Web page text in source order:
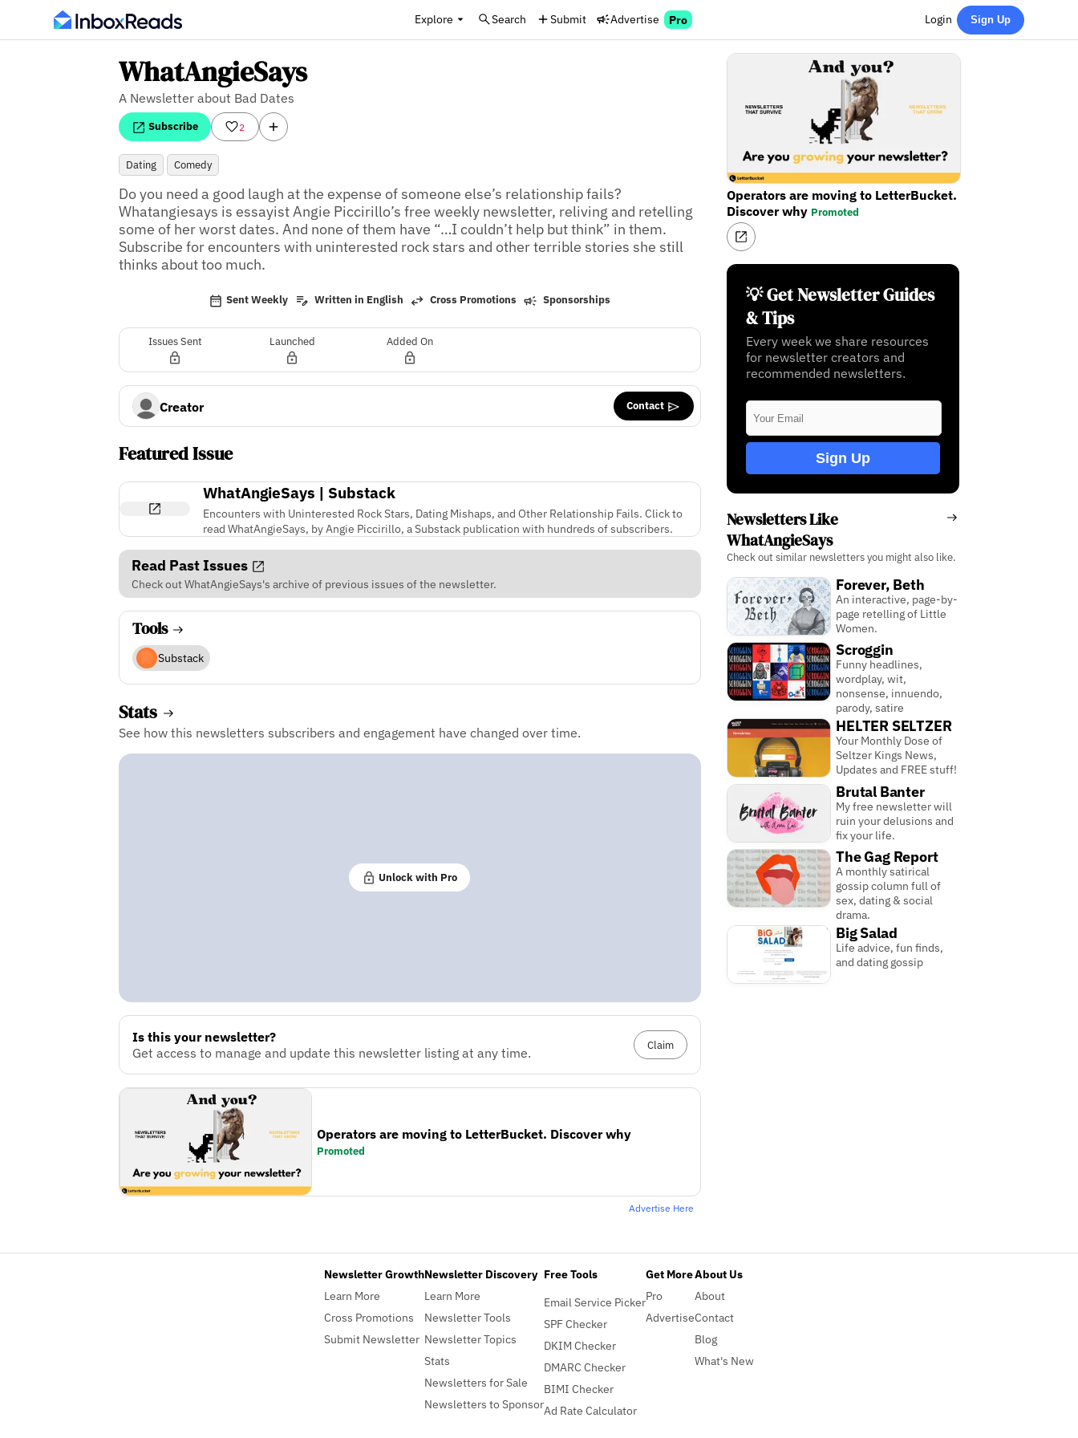
Explore Search Submit Advertise Pro Login Sign Up
WhatAngieSays
A Newsletter about Bad Dates
Subscribe 2
Dating Comedy
Do you need a good laugh at the expense of someone else’s relationship fails?
Whatangiesays is essayist Angie Piccirillo’s free weekly newsletter, reliving and retelling
some of her worst dates. And none of them have “…I couldn’t help but think” in them.
Subscribe for encounters with uninterested rock stars and other terrible stories she still
thinks about too much.
Sent Weekly Written in English Cross Promotions Sponsorships
Issues Sent Launched Added On
Creator Contact
Featured Issue
WhatAngieSays | Substack
Encounters with Uninterested Rock Stars, Dating Mishaps, and Other Relationship Fails. Click to
read WhatAngieSays, by Angie Piccirillo, a Substack publication with hundreds of subscribers.
Read Past Issues
Check out WhatAngieSays's archive of previous issues of the newsletter.
Tools
Substack
Stats
See how this newsletters subscribers and engagement have changed over time.
Unlock with Pro
Is this your newsletter?
Get access to manage and update this newsletter listing at any time.
Claim
Operators are moving to LetterBucket. Discover why
Promoted
Advertise Here
Operators are moving to LetterBucket.
Discover why Promoted
💡 Get Newsletter Guides
& Tips
Every week we share resources
for newsletter creators and
recommended newsletters.
Sign Up
Newsletters Like
WhatAngieSays
Check out similar newsletters you might also like.
Forever, Beth
An interactive, page-by-
page retelling of Little
Women.
Scroggin
Funny headlines,
wordplay, wit,
nonsense, innuendo,
parody, satire
HELTER SELTZER
Your Monthly Dose of
Seltzer Kings News,
Updates and FREE stuff!
Brutal Banter
My free newsletter will
ruin your delusions and
fix your life.
The Gag Report
A monthly satirical
gossip column full of
sex, dating & social
drama.
Big Salad
Life advice, fun finds,
and dating gossip
Newsletter Growth
Learn More
Cross Promotions
Submit Newsletter
Newsletter Discovery
Learn More
Newsletter Tools
Newsletter Topics
Stats
Newsletters for Sale
Newsletters to Sponsor
Free Tools
Email Service Picker
SPF Checker
DKIM Checker
DMARC Checker
BIMI Checker
Ad Rate Calculator
Get More
Pro
Advertise
About Us
About
Contact
Blog
What's New